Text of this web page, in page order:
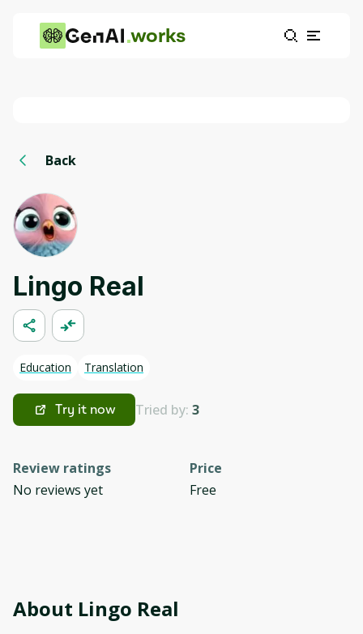
works
Back
Lingo Real
Education Translation
Try it now Tried by: 3
Review ratings
No reviews yet
Price
Free
About Lingo Real